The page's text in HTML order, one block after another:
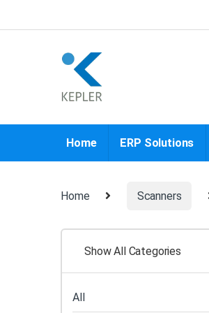
Home ERP Solutions
Home Scanners
Show All Categories
All